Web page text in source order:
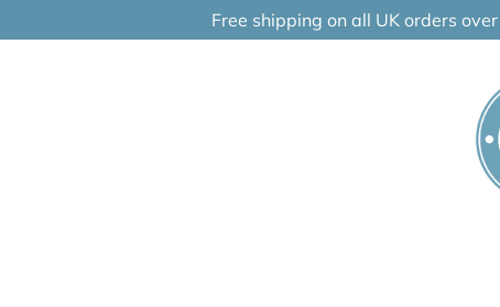
Free shipping on all UK orders